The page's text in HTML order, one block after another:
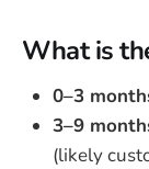
What is
0–3
3–9
(likely